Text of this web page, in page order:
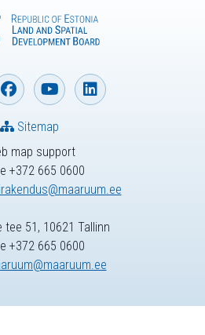
map support
+372 665 0600
Sitemap
tee 51, 10621 Tallinn
+372 665 0600